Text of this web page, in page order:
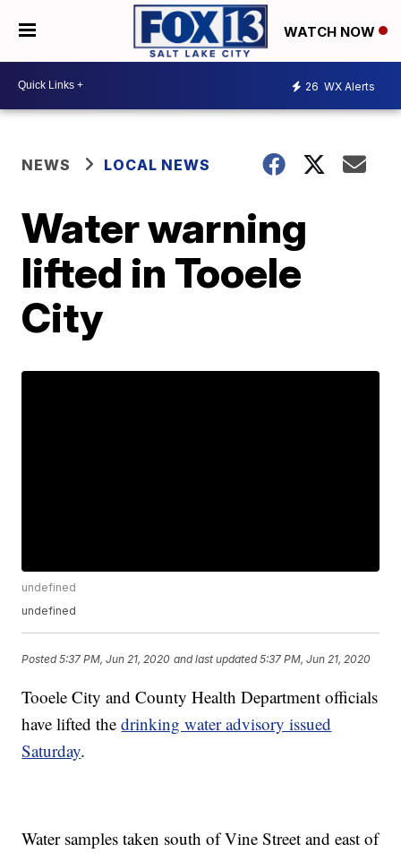
WATCH NOW
26 WX Alerts
NEWS LOCAL NEWS
Water warning
lifted in Tooele
City
undefined
undefined
Posted5:37 PM, Jun 21, 2020 and last updated 5:37 PM, Jun 21, 2020
Tooele City and County Health Department officials
have lifted thedrinking water advisory issued
Saturday.
Water samples taken south of Vine Street and east of